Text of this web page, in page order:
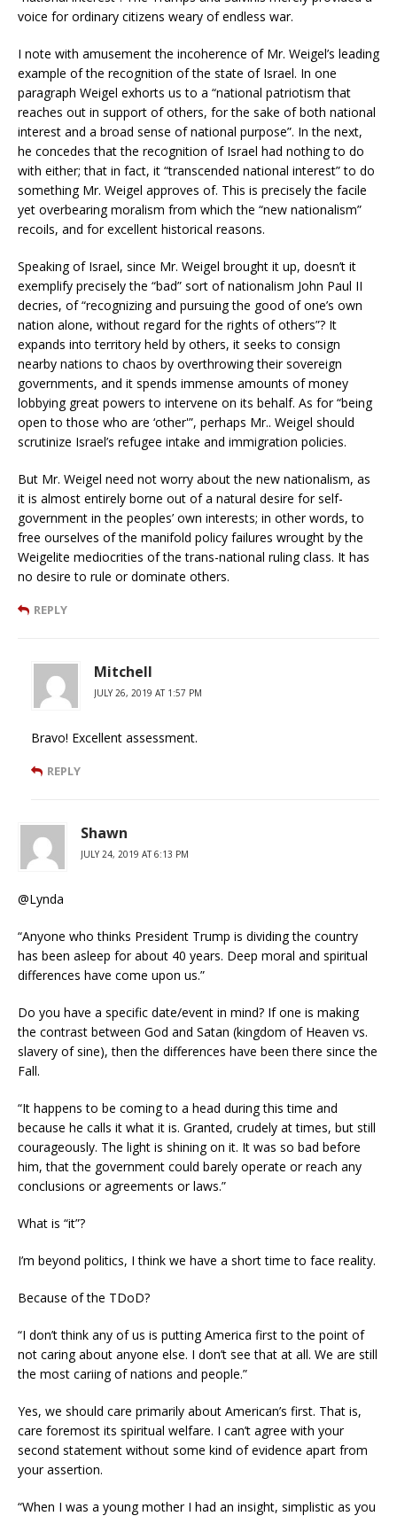
voice for ordinary citizens weary of endless war.
I note with amusement the incoherence of Mr. Weigel’s leading
example of the recognition of the state of Israel. In one
paragraph Weigel exhorts us to a “national patriotism that
reaches out in support of others, for the sake of both national
interest and a broad sense of national purpose”. In the next,
he concedes that the recognition of Israel had nothing to do
with either; that in fact, it “transcended national interest” to do
something Mr. Weigel approves of. This is precisely the facile
yet overbearing moralism from which the “new nationalism”
recoils, and for excellent historical reasons.
Speaking of Israel, since Mr. Weigel brought it up, doesn’t it
exemplify precisely the “bad” sort of nationalism John Paul II
decries, of “recognizing and pursuing the good of one’s own
nation alone, without regard for the rights of others”? It
expands into territory held by others, it seeks to consign
nearby nations to chaos by overthrowing their sovereign
governments, and it spends immense amounts of money
lobbying great powers to intervene on its behalf. As for “being
open to those who are ‘other'”, perhaps Mr.. Weigel should
scrutinize Israel’s refugee intake and immigration policies.
But Mr. Weigel need not worry about the new nationalism, as
it is almost entirely borne out of a natural desire for self-
government in the peoples’ own interests; in other words, to
free ourselves of the manifold policy failures wrought by the
Weigelite mediocrities of the trans-national ruling class. It has
no desire to rule or dominate others.
REPLY
Mitchell
JULY 26, 2019 AT 1:57 PM
Bravo! Excellent assessment.
REPLY
Shawn
JULY 24, 2019 AT 6:13 PM
@Lynda
“Anyone who thinks President Trump is dividing the country
has been asleep for about 40 years. Deep moral and spiritual
differences have come upon us.”
Do you have a specific date/event in mind? If one is making
the contrast between God and Satan (kingdom of Heaven vs.
slavery of sine), then the differences have been there since the
Fall.
“It happens to be coming to a head during this time and
because he calls it what it is. Granted, crudely at times, but still
courageously. The light is shining on it. It was so bad before
him, that the government could barely operate or reach any
conclusions or agreements or laws.”
What is “it”?
I’m beyond politics, I think we have a short time to face reality.
Because of the TDoD?
“I don’t think any of us is putting America first to the point of
not caring about anyone else. I don’t see that at all. We are still
the most cariing of nations and people.”
Yes, we should care primarily about American’s first. That is,
care foremost its spiritual welfare. I can’t agree with your
second statement without some kind of evidence apart from
your assertion.
“When I was a young mother I had an insight, simplistic as you